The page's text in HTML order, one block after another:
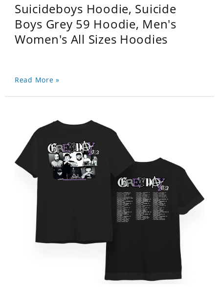
Suicideboys Hoodie, Suicide
Boys Grey 59 Hoodie, Men's
Women's All Sizes Hoodies
Read More »